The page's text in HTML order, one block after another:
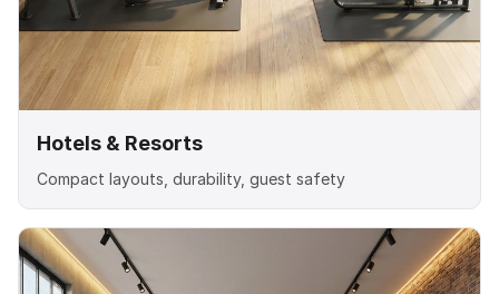
Hotels & Resorts
Compact layouts, durability, guest safety